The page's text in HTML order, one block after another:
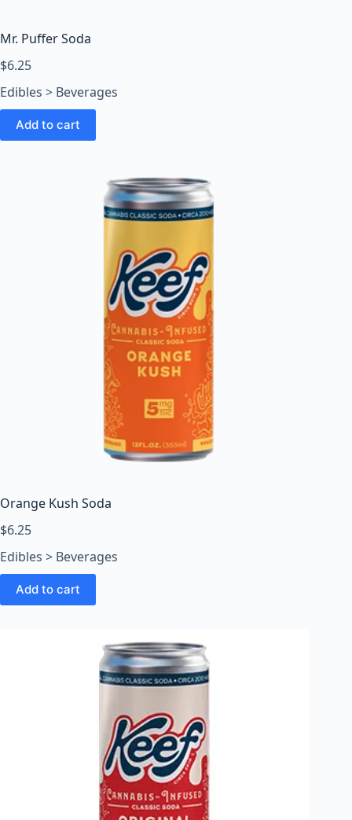
Mr. Puffer Soda
$6.25
Edibles > Beverages
Add to cart
Orange Kush Soda
$6.25
Edibles > Beverages
Add to cart